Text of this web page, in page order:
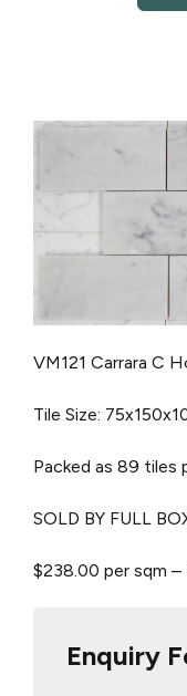
VM121 Carrara C
Tile Size:
Packed as 89 tiles
SOLD BY FULL
$238.00 per sqm –
Enquiry